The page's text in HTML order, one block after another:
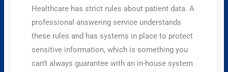
Healthcare has strict rules about patient data. A
professional answering service understands
these rules and has systems in place to protect
sensitive information, which is something you
can’t always guarantee with an in-house system